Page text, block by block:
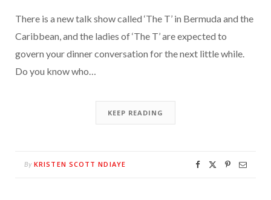
There is a new talk show called ‘The T’ in Bermuda and the
Caribbean, and the ladies of ‘The T’ are expected to
govern your dinner conversation for the next little while.
Do you know who…
KEEP READING
By KRISTEN SCOTT NDIAYE